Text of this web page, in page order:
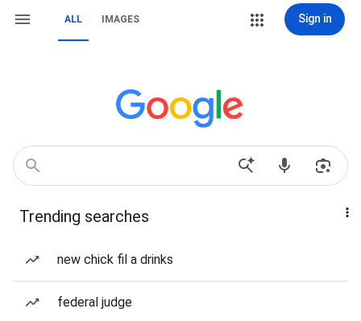
ALL IMAGES Sign in
Trending searches
new chick fil a drinks
federal judge